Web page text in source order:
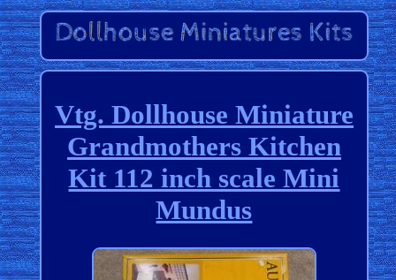
Vtg. Dollhouse Miniature
Grandmothers Kitchen
Kit 112 inch scale Mini
Mundus